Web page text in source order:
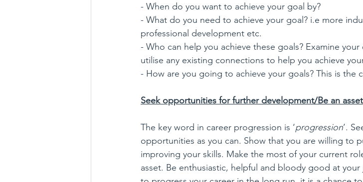
- When do you want to achieve your goal by?
- What do you need to achieve your goal? i.e more
professional development etc.
- Who can help you achieve these goals? Examine
utilise any existing connections to help you achieve
- How are you going to achieve your goals? This is the
Seek opportunities for further development/Be an asset
The key word in career progression is ‘progression’.
opportunities as you can. Show that you are willing to
improving your skills. Make the most of your current
asset. Be enthusiastic, helpful and bloody good at